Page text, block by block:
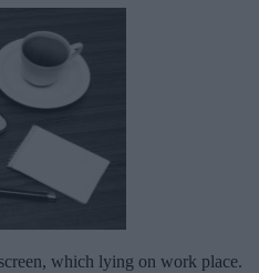
which lying on work place.